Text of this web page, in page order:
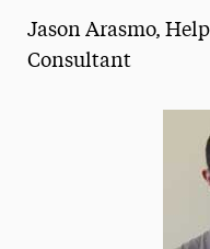
Media Experts &
Research
The Delphian:
Jason Arasmo,
Consultant